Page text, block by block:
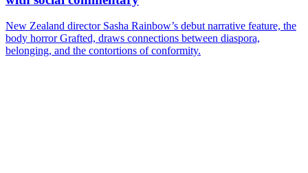
New Zealand director Sasha Rainbow’s debut narrative feature, the
body horror Grafted, draws connections between diaspora,
belonging, and the contortions of conformity.